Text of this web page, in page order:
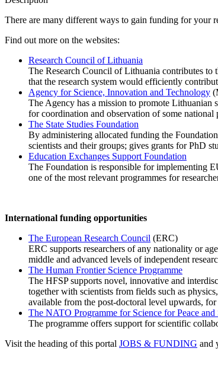
There are many different ways to gain funding for your
Find out more on the websites:
Research Council of Lithuania
The Research Council of Lithuania contributes to
that the research system would efficiently
Agency for Science, Innovation and Technology
The Agency has a mission to promote Lithuanian
for coordination and observation of some national
The State Studies Foundation
By administering allocated funding the
scientists and their groups; gives grants for PhD
Education Exchanges Support Foundation
The Foundation is responsible for implementing
one of the most relevant programmes for
International funding opportunities
The European Research Council (ERC)
ERC supports researchers of any nationality or
middle and advanced levels of independent
The Human Frontier Science Programme
The HFSP supports novel, innovative and
together with scientists from fields such as
available from the post-doctoral level upwards,
The NATO Programme for Science for Peace and
The programme offers support for scientific
Visit the heading of this portal JOBS & FUNDING and